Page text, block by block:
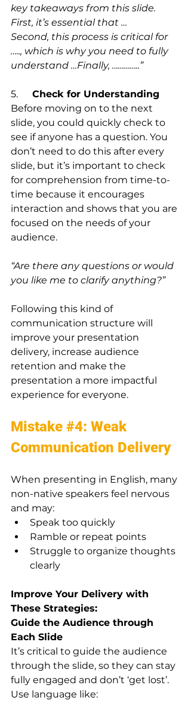
key takeaways from this slide.
First, it’s essential that …
Second, this process is critical for
….., which is why you need to fully
understand …Finally, …………..”
5. Check for Understanding
Before moving on to the next
slide, you could quickly check to
see if anyone has a question. You
don’t need to do this after every
slide, but it’s important to check
for comprehension from time-to-
time because it encourages
interaction and shows that you are
focused on the needs of your
audience.
“Are there any questions or would
you like me to clarify anything?”
Following this kind of
communication structure will
improve your presentation
delivery, increase audience
retention and make the
presentation a more impactful
experience for everyone.
Mistake #4: Weak
Communication Delivery
When presenting in English, many
non-native speakers feel nervous
and may:
Speak too quickly
Ramble or repeat points
Struggle to organize thoughts
clearly
Improve Your Delivery with
These Strategies:
Guide the Audience through
Each Slide
It’s critical to guide the audience
through the slide, so they can stay
fully engaged and don’t ‘get lost’.
Use language like: